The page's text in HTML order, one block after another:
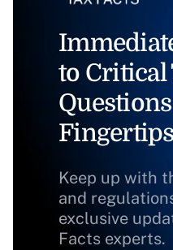
to Critical
Fingertips
Keep up with
and
exclusive
Facts experts.